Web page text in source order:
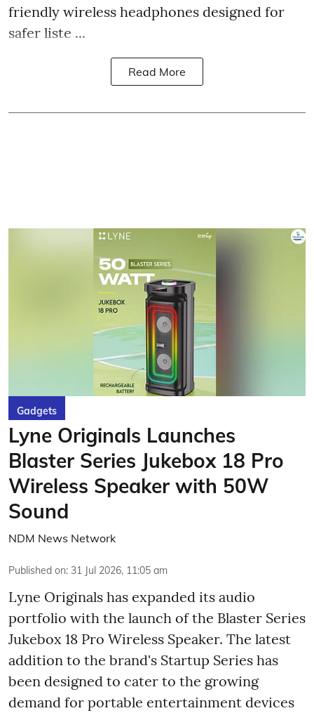
friendly wireless headphones designed for
safer liste ...
Read More
Gadgets
Lyne Originals Launches
Blaster Series Jukebox 18 Pro
Wireless Speaker with 50W
Sound
NDM News Network
Published on: 31 Jul 2026, 11:05 am
Lyne Originals has expanded its audio
portfolio with the launch of the Blaster Series
Jukebox 18 Pro Wireless Speaker. The latest
addition to the brand's Startup Series has
been designed to cater to the growing
demand for portable entertainment devices